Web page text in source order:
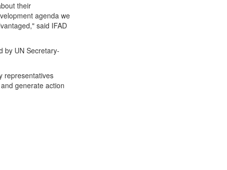
their
agenda we
said IFAD
by UN Secretary-
representatives
generate action